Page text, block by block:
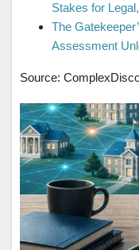
Stakes for
The
Assessment
Source: